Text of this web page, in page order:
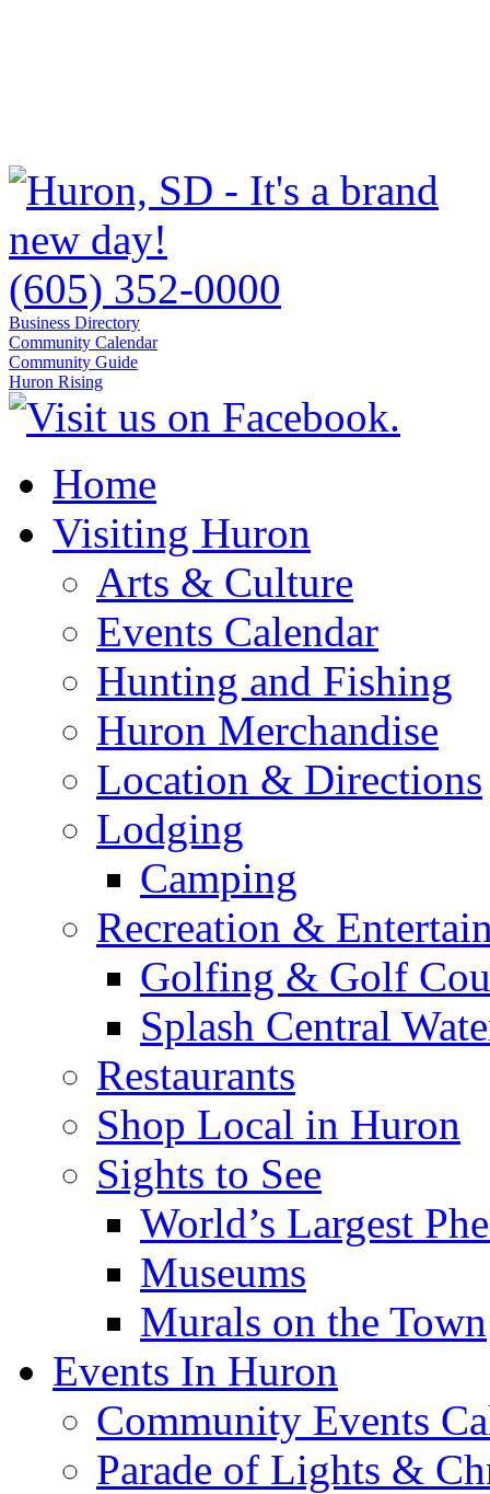
(605) 352-0000
Business Directory
Community Calendar
Community Guide
Huron Rising
Home
Visiting Huron
Arts & Culture
Events Calendar
Hunting and Fishing
Huron Merchandise
Location & Directions
Lodging
Camping
Recreation &
Golfing & Golf
Splash Central
Restaurants
Shop Local in Huron
Sights to See
World’s Largest
Museums
Murals on the Town
Events In Huron
Community Events
Parade of Lights &